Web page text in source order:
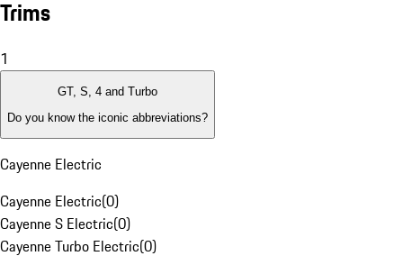
Trims
1
GT, S, 4 and Turbo
Do you know the iconic abbreviations?
Cayenne Electric
Cayenne Electric(0)
Cayenne S Electric(0)
Cayenne Turbo Electric(0)